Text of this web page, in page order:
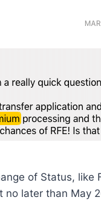
of Status, like
no later than May